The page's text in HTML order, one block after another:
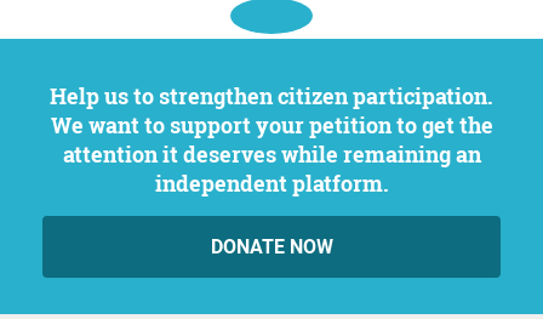
Help us to strengthen citizen participation.
We want to support your petition to get the
attention it deserves while remaining an
independent platform.
DONATE NOW